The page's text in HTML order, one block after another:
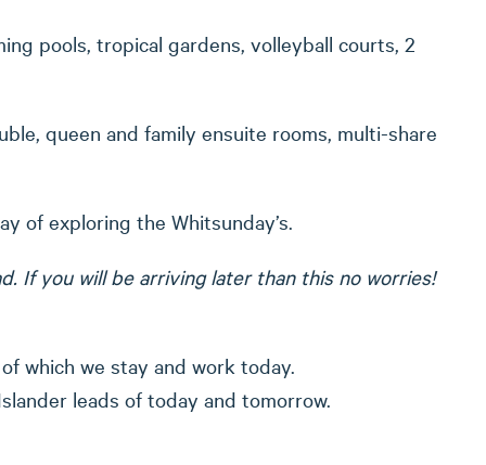
pools, tropical gardens, volleyball courts, 2
queen and family ensuite rooms, multi-share
of exploring the Whitsunday’s.
If you will be arriving later than this no worries!
which we stay and work today.
leads of today and tomorrow.